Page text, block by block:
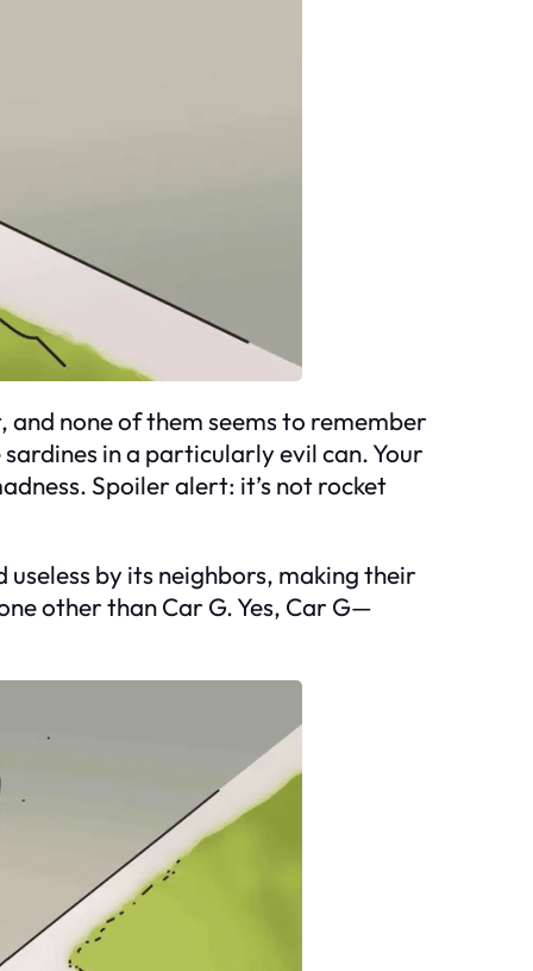
and none of them seems to remember
in a particularly evil can. Your
Spoiler alert: it’s not rocket
by its neighbors, making their
other than Car G. Yes, Car G—